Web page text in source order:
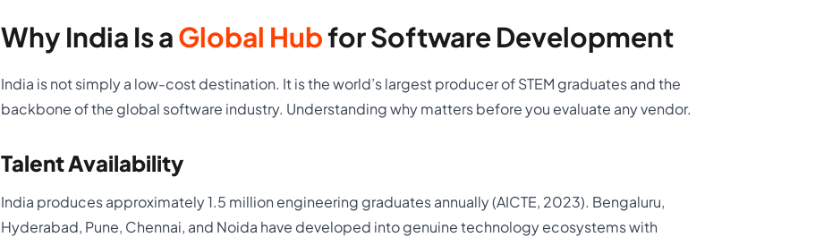
Why India Is aGlobal Hubfor Software Development
India is not simply a low-cost destination. It is the world’s largest producer of STEM graduates and the
backbone of the global software industry. Understanding why matters before you evaluate any vendor.
Talent Availability
India produces approximately 1.5 million engineering graduates annually (AICTE, 2023). Bengaluru,
Hyderabad, Pune, Chennai, and Noida have developed into genuine technology ecosystems with